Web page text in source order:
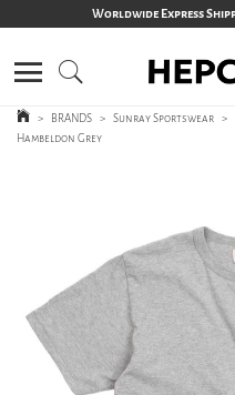
Worldwide Express
> BRANDS > Sunray Sportswear >
Hambeldon Grey